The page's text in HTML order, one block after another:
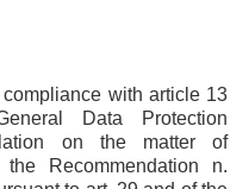
with article 13
Data Protection
on the matter of
Recommendation n.